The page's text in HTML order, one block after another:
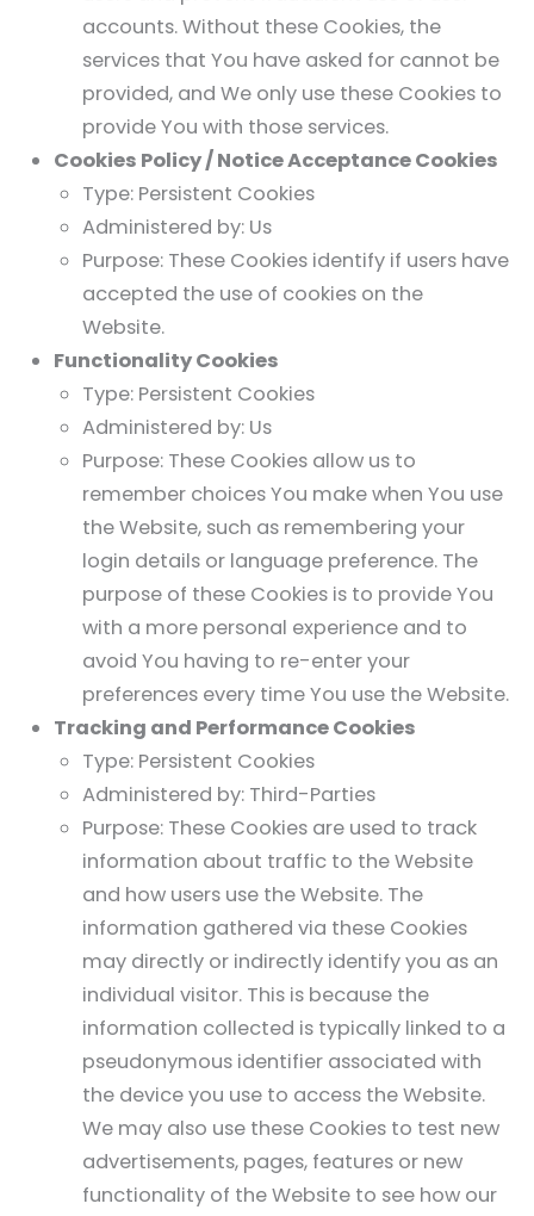
accounts. Without these Cookies, the
services that You have asked for cannot be
provided, and We only use these Cookies to
provide You with those services.
Cookies Policy / Notice Acceptance Cookies
Type: Persistent Cookies
Administered by: Us
Purpose: These Cookies identify if users have
accepted the use of cookies on the
Website.
Functionality Cookies
Type: Persistent Cookies
Administered by: Us
Purpose: These Cookies allow us to
remember choices You make when You use
the Website, such as remembering your
login details or language preference. The
purpose of these Cookies is to provide You
with a more personal experience and to
avoid You having to re-enter your
preferences every time You use the Website.
Tracking and Performance Cookies
Type: Persistent Cookies
Administered by: Third-Parties
Purpose: These Cookies are used to track
information about traffic to the Website
and how users use the Website. The
information gathered via these Cookies
may directly or indirectly identify you as an
individual visitor. This is because the
information collected is typically linked to a
pseudonymous identifier associated with
the device you use to access the Website.
We may also use these Cookies to test new
advertisements, pages, features or new
functionality of the Website to see how our